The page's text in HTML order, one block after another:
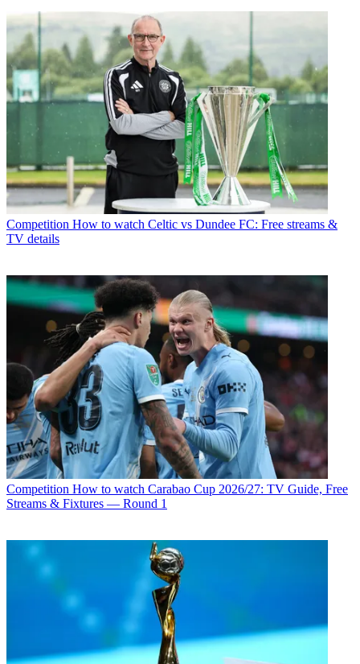
Competition How to watch Celtic vs Dundee FC: Free streams &
TV details
Competition How to watch Carabao Cup 2026/27: TV Guide, Free
Streams & Fixtures — Round 1